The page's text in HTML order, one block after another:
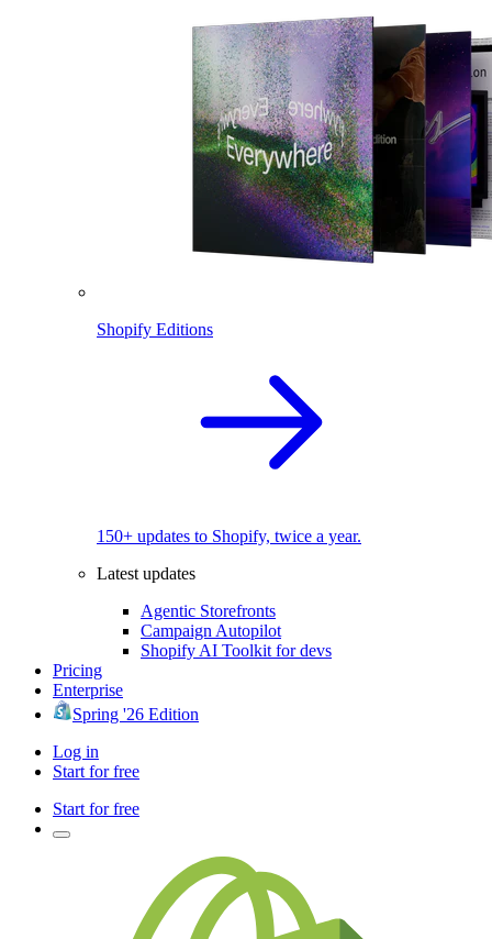
Shopify Editions
150+ updates to Shopify, twice a year.
Latest updates
Agentic Storefronts
Campaign Autopilot
Shopify AI Toolkit for devs
Pricing
Enterprise
Spring '26 Edition
Log in
Start for free
Start for free